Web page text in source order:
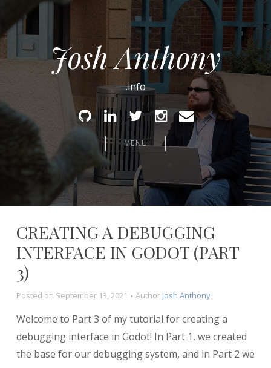
Josh Anthony
.info
GithubLinked
In
TwitterInstagram
Email
MENU
CREATING A DEBUGGING
INTERFACE IN GODOT (PART
3)
Posted on September 13, 2021 Author Josh Anthony
Welcome to Part 3 of my tutorial for creating a
debugging interface in Godot! In Part 1, we created
the base for our debugging system, and in Part 2 we